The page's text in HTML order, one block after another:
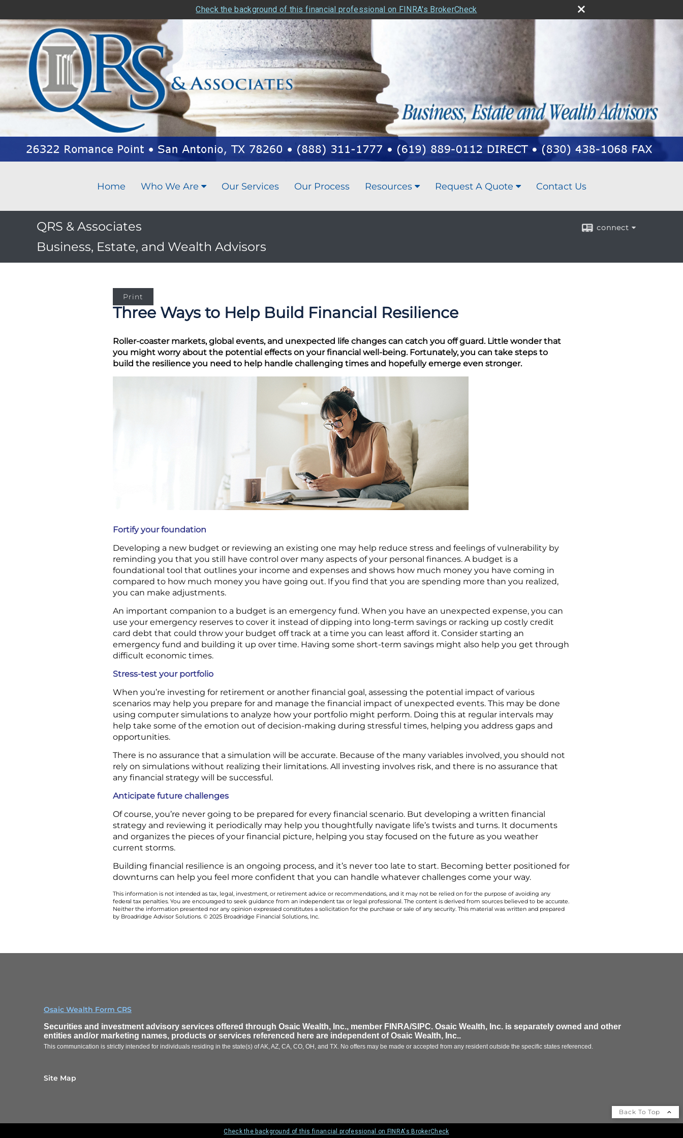
Check the background of this financial professional on FINRA's BrokerCheck
Home Who We Are Our Services Our Process Resources Request A Quote Contact Us
QRS & Associates
Business, Estate, and Wealth Advisors
connect
Print
Three Ways to Help Build Financial Resilience
Roller-coaster markets, global events, and unexpected life changes can catch you off guard. Little wonder that
you might worry about the potential effects on your financial well-being. Fortunately, you can take steps to
build the resilience you need to help handle challenging times and hopefully emerge even stronger.
Fortify your foundation
Developing a new budget or reviewing an existing one may help reduce stress and feelings of vulnerability by
reminding you that you still have control over many aspects of your personal finances. A budget is a
foundational tool that outlines your income and expenses and shows how much money you have coming in
compared to how much money you have going out. If you find that you are spending more than you realized,
you can make adjustments.
An important companion to a budget is an emergency fund. When you have an unexpected expense, you can
use your emergency reserves to cover it instead of dipping into long-term savings or racking up costly credit
card debt that could throw your budget off track at a time you can least afford it. Consider starting an
emergency fund and building it up over time. Having some short-term savings might also help you get through
difficult economic times.
Stress-test your portfolio
When you’re investing for retirement or another financial goal, assessing the potential impact of various
scenarios may help you prepare for and manage the financial impact of unexpected events. This may be done
using computer simulations to analyze how your portfolio might perform. Doing this at regular intervals may
help take some of the emotion out of decision-making during stressful times, helping you address gaps and
opportunities.
There is no assurance that a simulation will be accurate. Because of the many variables involved, you should not
rely on simulations without realizing their limitations. All investing involves risk, and there is no assurance that
any financial strategy will be successful.
Anticipate future challenges
Of course, you’re never going to be prepared for every financial scenario. But developing a written financial
strategy and reviewing it periodically may help you thoughtfully navigate life’s twists and turns. It documents
and organizes the pieces of your financial picture, helping you stay focused on the future as you weather
current storms.
Building financial resilience is an ongoing process, and it’s never too late to start. Becoming better positioned for
downturns can help you feel more confident that you can handle whatever challenges come your way.
This information is not intended as tax, legal, investment, or retirement advice or recommendations, and it may not be relied on for the purpose of avoiding any
federal tax penalties. You are encouraged to seek guidance from an independent tax or legal professional. The content is derived from sources believed to be accurate.
Neither the information presented nor any opinion expressed constitutes a solicitation for the purchase or sale of any security. This material was written and prepared
by Broadridge Advisor Solutions. © 2025 Broadridge Financial Solutions, Inc.
Osaic Wealth Form CRS
Securities and investment advisory services offered through Osaic Wealth, Inc., member FINRA/SIPC. Osaic Wealth, Inc. is separately owned and other
entities and/or marketing names, products or services referenced here are independent ofOsaic Wealth, Inc..
This communication is strictly intended for individuals residing in the state(s) of AK, AZ, CA, CO, OH, and TX. No offers may be made or accepted from any resident outside the specific states referenced.
Site Map
Back To Top
Check the background of this financial professional on FINRA's BrokerCheck